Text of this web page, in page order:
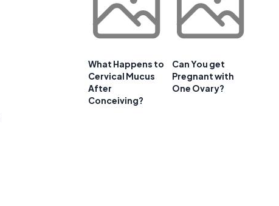
What Happens to
Cervical Mucus
After
Conceiving?
Can You get
Pregnant with
One Ovary?